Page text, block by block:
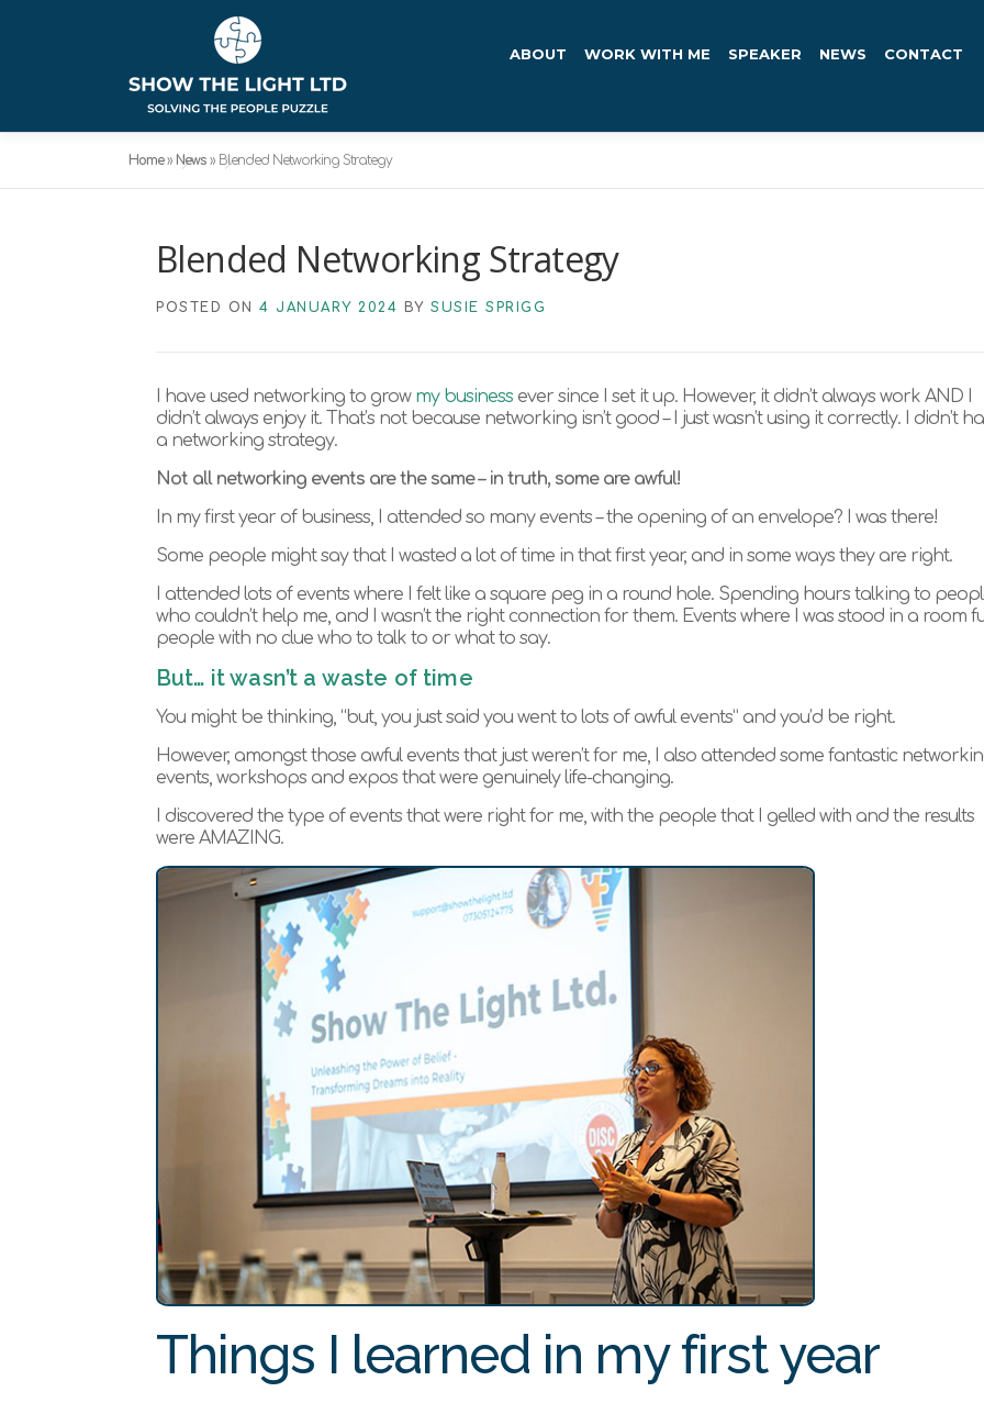
ABOUT WORK WITH ME SPEAKER NEWS CONTACT
Home» News » Blended Networking Strategy
Blended Networking Strategy
POSTED ON 4 JANUARY 2024 BY SUSIE SPRIGG
I have used networking to grow my business ever since I set it up. However, it didn’t always work AND I
didn’t always enjoy it. That’s not because networking isn’t good – I just wasn’t using it correctly. I didn’t
a networking strategy.
Not all networking events are the same – in truth, some are awful!
In my first year of business, I attended so many events – the opening of an envelope? I was there!
Some people might say that I wasted a lot of time in that first year, and in some ways they are right.
I attended lots of events where I felt like a square peg in a round hole. Spending hours talking to
who couldn’t help me, and I wasn’t the right connection for them. Events where I was stood in a room
people with no clue who to talk to or what to say.
But… it wasn’t a waste of time
You might be thinking, “but, you just said you went to lots of awful events” and you’d be right.
However, amongst those awful events that just weren’t for me, I also attended some fantastic
events, workshops and expos that were genuinely life-changing.
I discovered the type of events that were right for me, with the people that I gelled with and the results
were AMAZING.
Things I learned in my first year